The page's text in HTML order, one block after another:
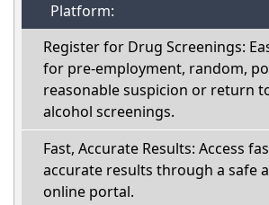
Platform:
Register for Drug Screenings:
for pre-employment, random,
reasonable suspicion or return
alcohol screenings.
Fast, Accurate Results: Access
accurate results through a safe
online portal.